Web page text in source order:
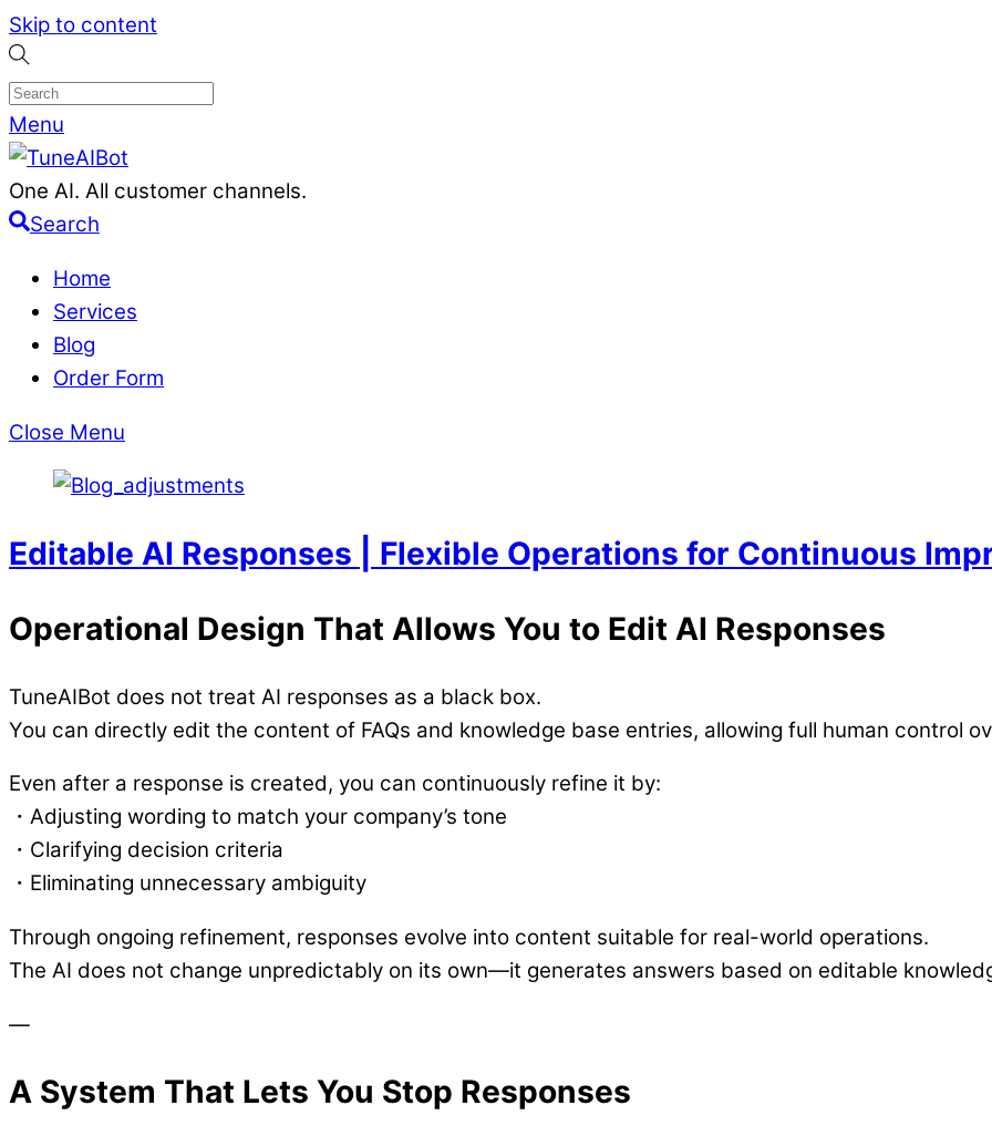
Skip to content
Menu
One AI. All customer channels.
Search
Home
Services
Blog
Order Form
Close Menu
Editable AI Responses | Flexible Operations for Continuous
Operational Design That Allows You to Edit AI Responses
TuneAIBot does not treat AI responses as a black box.
You can directly edit the content of FAQs and knowledge base entries, allowing full human control
Even after a response is created, you can continuously refine it by:
・Adjusting wording to match your company’s tone
・Clarifying decision criteria
・Eliminating unnecessary ambiguity
Through ongoing refinement, responses evolve into content suitable for real-world operations.
The AI does not change unpredictably on its own—it generates answers based on editable
—
A System That Lets You Stop Responses